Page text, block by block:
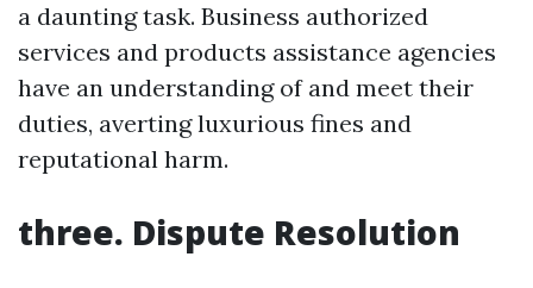
a daunting task. Business authorized
services and products assistance agencies
have an understanding of and meet their
duties, averting luxurious fines and
reputational harm.
three. Dispute Resolution